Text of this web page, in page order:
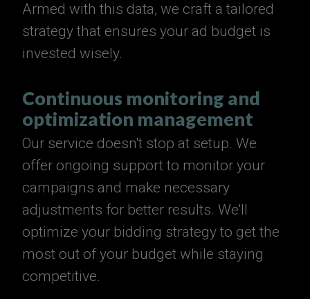
Armed with this data, we craft a tailored
strategy that ensures your ad budget is
invested wisely.
Continuous monitoring and
optimization management
Our service doesn't stop at setup. We
offer ongoing support to monitor your
campaigns and make necessary
adjustments for better results. We'll
optimize your bidding strategy to get the
most out of your budget while staying
competitive.